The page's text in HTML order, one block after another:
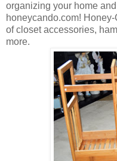
organizing your home
honeycando.com!
of closet accessories,
more.